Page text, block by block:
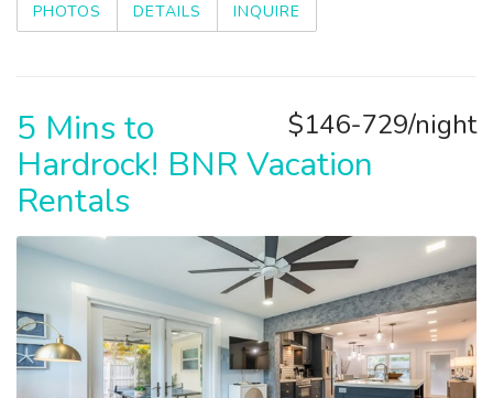
PHOTOS DETAILS INQUIRE
$146-729/night
5 Mins to
Hardrock! BNR Vacation
Rentals